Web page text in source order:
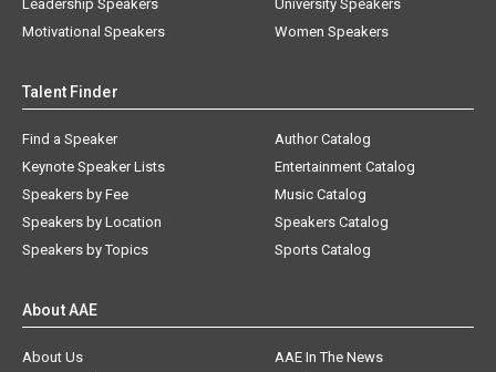
Leadership Speakers
Motivational Speakers
University Speakers
Women Speakers
Talent Finder
Find a Speaker
Keynote Speaker Lists
Speakers by Fee
Speakers by Location
Speakers by Topics
Author Catalog
Entertainment Catalog
Music Catalog
Speakers Catalog
Sports Catalog
About AAE
About Us
AAE In The News